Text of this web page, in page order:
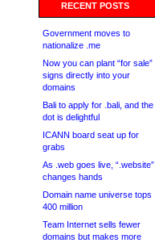
RECENT POSTS
Government moves to
nationalize .me
Now you can plant “for sale”
signs directly into your
domains
Bali to apply for .bali, and the
dot is delightful
ICANN board seat up for
grabs
As .web goes live, “.website”
changes hands
Domain name universe tops
400 million
Team Internet sells fewer
domains but makes more